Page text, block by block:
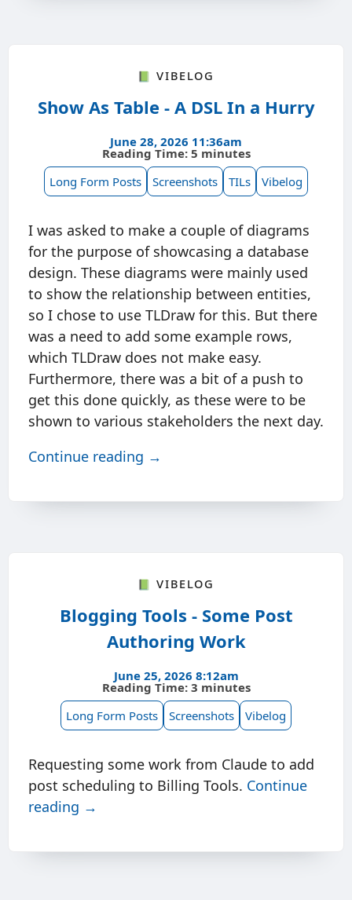
📗 Vibelog
Show As Table - A DSL In a Hurry
June 28, 2026 11:36am
Reading Time: 5 minutes
Long Form Posts
Screenshots TILs Vibelog
I was asked to make a couple of diagrams
for the purpose of showcasing a database
design. These diagrams were mainly used
to show the relationship between entities,
so I chose to use TLDraw for this. But there
was a need to add some example rows,
which TLDraw does not make easy.
Furthermore, there was a bit of a push to
get this done quickly, as these were to be
shown to various stakeholders the next day.
Continue reading →
📗 Vibelog
Blogging Tools - Some Post
Authoring Work
June 25, 2026 8:12am
Reading Time: 3 minutes
Long Form Posts
Screenshots Vibelog
Requesting some work from Claude to add
post scheduling to Billing Tools. Continue
reading →